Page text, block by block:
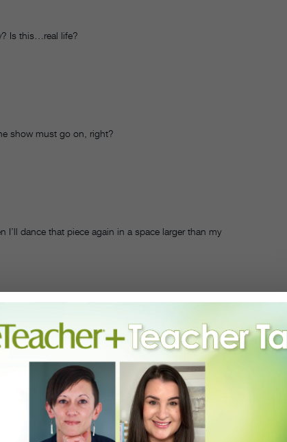
Is this…real life?
show must go on, right?
dance that piece again in a space larger than my
solo in my now-canceled show.